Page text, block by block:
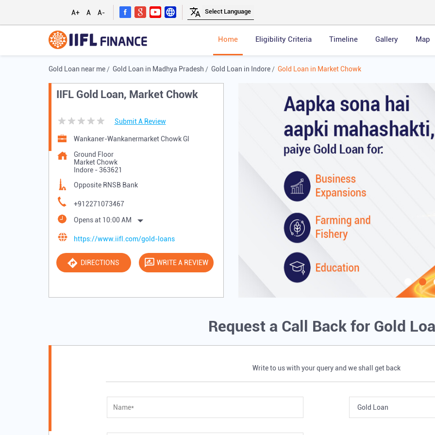
A+ A A-
Home Eligibility Criteria Timeline Gallery Map
Gold Loan near me Gold Loan in Madhya Pradesh Gold Loan in Indore Gold Loan in Market Chowk
IIFL Gold Loan, Market Chowk
Submit A Review
Wankaner-Wankanermarket Chowk Gl
Ground Floor
Market Chowk
Indore- 363621
Opposite RNSB Bank
+912271073467
Opens at 10:00 AM
https://www.iifl.com/gold-loans
DIRECTIONS WRITE A REVIEW
Request a Call Back for Gold
Write to us with your query and we shall get back